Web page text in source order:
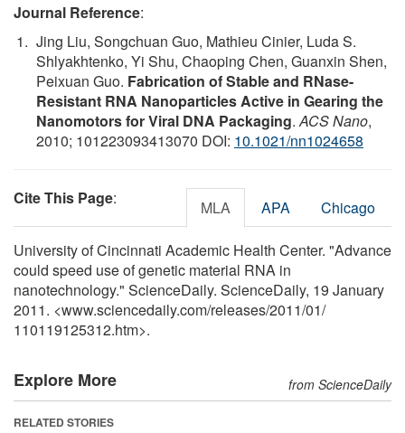
Journal Reference:
Jing Liu, Songchuan Guo, Mathieu Cinier, Luda S.
Shlyakhtenko, Yi Shu, Chaoping Chen, Guanxin Shen,
Peixuan Guo. Fabrication of Stable and RNase-
Resistant RNA Nanoparticles Active in Gearing the
Nanomotors for Viral DNA Packaging.ACS Nano,
2010; 101223093413070 DOI: 10.1021/nn1024658
Cite This Page: MLA APA Chicago
University of Cincinnati Academic Health Center. "Advance
could speed use of genetic material RNA in
nanotechnology." ScienceDaily. ScienceDaily, 19 January
2011. <www.sciencedaily.com/releases/2011/01/
110119125312.htm>.
Explore More from ScienceDaily
RELATED STORIES